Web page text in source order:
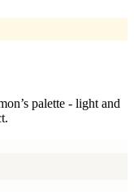
palette - light and